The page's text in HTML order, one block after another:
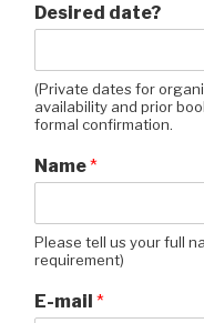
Desired date?
(Private dates for
availability and prior
formal confirmation.
Name*
Please tell us your full
requirement)
E-mail *